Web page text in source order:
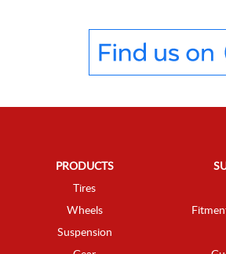
PRODUCTS
Tires
Wheels
Suspension